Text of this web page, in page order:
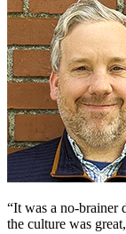
“It was a no-brainer
the culture was